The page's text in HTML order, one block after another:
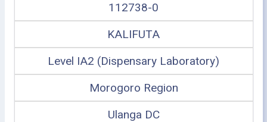
112738-0
KALIFUTA
Level IA2 (Dispensary Laboratory)
Morogoro Region
Ulanga DC